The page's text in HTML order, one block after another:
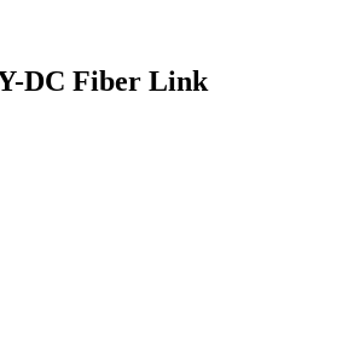
DC Fiber Link